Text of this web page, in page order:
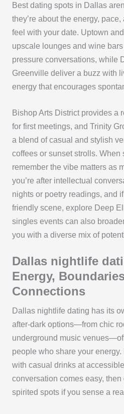
Best dating spots in Dallas
they’re about the energy,
feel with your date. Uptown
upscale lounges and wine
pressure conversations, while
Greenville deliver a buzz with
energy that encourages
Bishop Arts District provides a
for first meetings, and Trinity
a blend of casual and stylish
coffees or sunset strolls. When
remember the vibe matters as
you’re after intellectual
nights or poetry readings, and
friendly scene, explore Deep
singles events can also
you with a diverse mix of
Dallas nightlife
Energy,
Connections
Dallas nightlife dating has its
after-dark options—from chic
underground music
people who share your
with casual drinks at
conversation comes easy,
spirited spots if you sense a